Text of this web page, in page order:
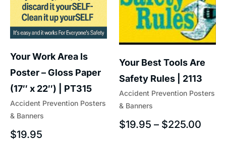
Accident Prevention Posters
& Banners
Your Work Area Is
Poster – Gloss Paper
(17″ x 22″) | PT315
$19.95
Accident Prevention Posters
& Banners
Your Best Tools Are
Safety Rules | 2113
$19.95 – $225.00